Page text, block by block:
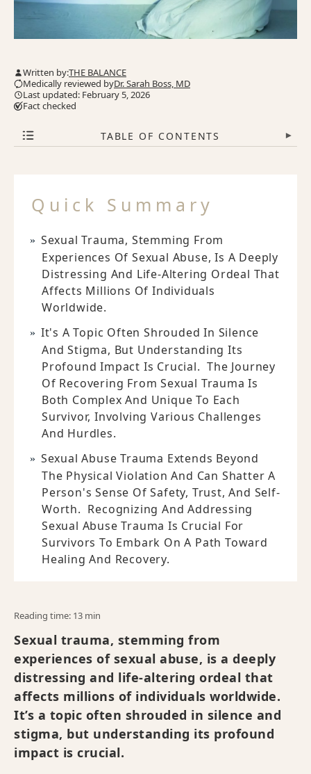
Written by:THE BALANCE
Medically reviewed byDr. Sarah Boss, MD
Last updated: February 5, 2026
Fact checked
TABLE OF CONTENTS ▾
Quick Summary
Sexual Trauma, Stemming From
Experiences Of Sexual Abuse, Is A Deeply
Distressing And Life-Altering Ordeal That
Affects Millions Of Individuals
Worldwide.
It's A Topic Often Shrouded In Silence
And Stigma, But Understanding Its
Profound Impact Is Crucial. The Journey
Of Recovering From Sexual Trauma Is
Both Complex And Unique To Each
Survivor, Involving Various Challenges
And Hurdles.
Sexual Abuse Trauma Extends Beyond
The Physical Violation And Can Shatter A
Person's Sense Of Safety, Trust, And Self-
Worth. Recognizing And Addressing
Sexual Abuse Trauma Is Crucial For
Survivors To Embark On A Path Toward
Healing And Recovery.
Reading time: 13 min
Sexual trauma, stemming from
experiences of sexual abuse, is a deeply
distressing and life-altering ordeal that
affects millions of individuals worldwide.
It’s a topic often shrouded in silence and
stigma, but understanding its profound
impact is crucial.